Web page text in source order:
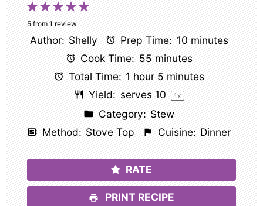
5
4
Stars
3
Stars
2
Stars
1
Star
5from 1 review
Author: Shelly Prep Time: 10 minutes
Cook Time: 55 minutes
Total Time: 1 hour 5 minutes
Yield: serves 10 1x
Category: Stew
Method: Stove Top Cuisine: Dinner
RATE
PRINT RECIPE